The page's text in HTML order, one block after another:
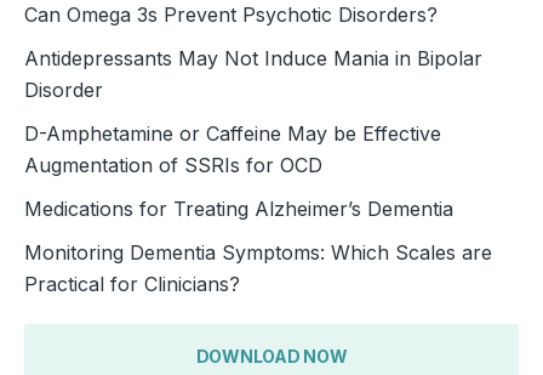
Can Omega 3s Prevent Psychotic Disorders?
Antidepressants May Not Induce Mania in Bipolar
Disorder
D-Amphetamine or Caffeine May be Effective
Augmentation of SSRIs for OCD
Medications for Treating Alzheimer’s Dementia
Monitoring Dementia Symptoms: Which Scales are
Practical for Clinicians?
DOWNLOAD NOW